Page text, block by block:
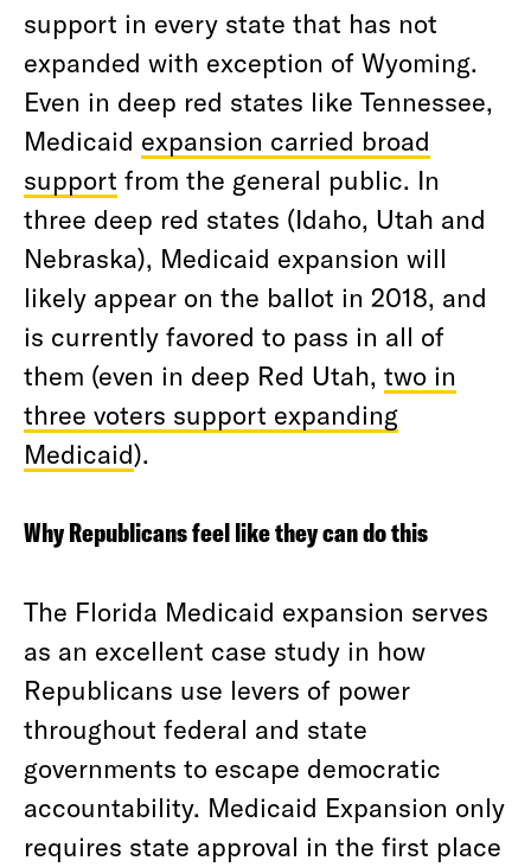
support in every state that has not
expanded with exception of Wyoming.
Even in deep red states like Tennessee,
Medicaid expansion carried broad
support from the general public. In
three deep red states (Idaho, Utah and
Nebraska), Medicaid expansion will
likely appear on the ballot in 2018, and
is currently favored to pass in all of
them (even in deep Red Utah, two in
three voters support expanding
Medicaid).
Why Republicans feel like they can do this
The Florida Medicaid expansion serves
as an excellent case study in how
Republicans use levers of power
throughout federal and state
governments to escape democratic
accountability. Medicaid Expansion only
requires state approval in the first place